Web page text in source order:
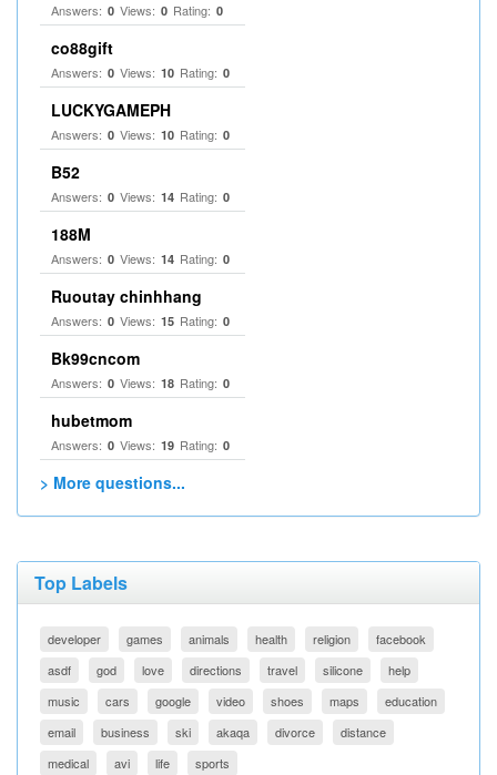
Answers: 0 Views: 0 Rating: 0
co88gift
Answers: 0 Views: 10 Rating: 0
LUCKYGAMEPH
Answers: 0 Views: 10 Rating: 0
B52
Answers: 0 Views: 14 Rating: 0
188M
Answers: 0 Views: 14 Rating: 0
Ruoutay chinhhang
Answers: 0 Views: 15 Rating: 0
Bk99cncom
Answers: 0 Views: 18 Rating: 0
hubetmom
Answers: 0 Views: 19 Rating: 0
> More questions...
Top Labels
developer games animals health religion
facebook
asdf
god love directions travel silicone
help
music
cars google video shoes maps
education
email
business ski akaqa divorce
distance
medical
avi life sports